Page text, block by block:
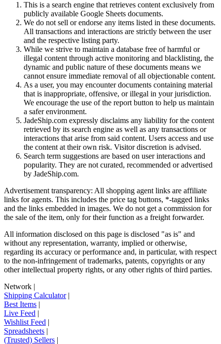
This is a search engine that retrieves content exclusively from
publicly available Google Sheets documents.
We do not sell or endorse any items listed in these documents.
All transactions and interactions are strictly between the user
and the respective listing party.
While we strive to maintain a database free of harmful or
illegal content through active monitoring and blacklisting, the
dynamic and public nature of these documents means we
cannot ensure immediate removal of all objectionable content.
As a user, you may encounter documents containing material
that is inappropriate, offensive, or illegal in your jurisdiction.
We encourage the use of the report button to help us maintain
a safer environment.
JadeShip.com expressly disclaims any liability for the content
retrieved by its search engine as well as any transactions or
interactions that arise from said content. Users access and use
the content at their own risk. Visitor discretion is advised.
Search term suggestions are based on user interactions and
popularity. They are not curated, recommended or advertised
by JadeShip.com.
Advertisement transparency: All shopping agent links are affiliate
links for agents. This includes the price tag buttons, *-tagged links
and the links embedded in images. We do not get a commission for
the sale of the item, only for their function as a freight forwarder.
All information disclosed on this page is disclosed "as is" and
without any representation, warranty, implied or otherwise,
regarding its accuracy or performance and, in particular, with respect
to the non-infringement of trademarks, patents, copyrights or any
other intellectual property rights, or any other rights of third parties.
Network |
Shipping Calculator|
Best Items |
Live Feed |
Wishlist Feed |
Spreadsheets |
(Trusted) Sellers |